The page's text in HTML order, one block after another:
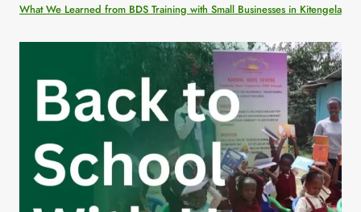
What We Learned from BDS Training with Small Businesses in Kitengela